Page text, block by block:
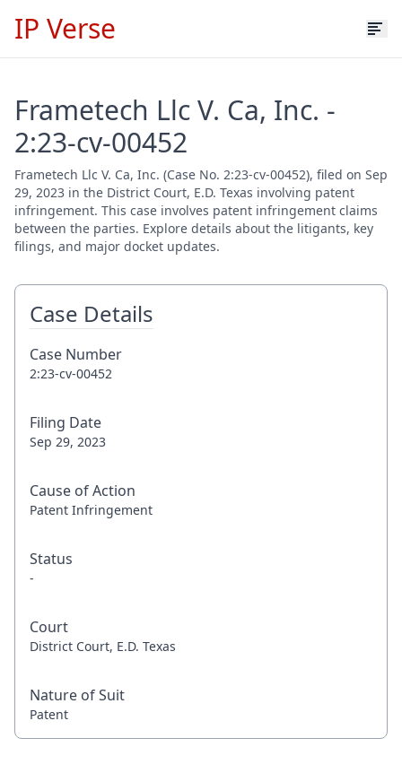
IP Verse
Frametech Llc V. Ca, Inc. -
2:23-cv-00452
Frametech Llc V. Ca, Inc. (Case No. 2:23-cv-00452), filed on Sep
29, 2023 in the District Court, E.D. Texas involving patent
infringement. This case involves patent infringement claims
between the parties. Explore details about the litigants, key
filings, and major docket updates.
Case Details
Case Number
2:23-cv-00452
Filing Date
Sep 29, 2023
Cause of Action
Patent Infringement
Status
-
Court
District Court, E.D. Texas
Nature of Suit
Patent